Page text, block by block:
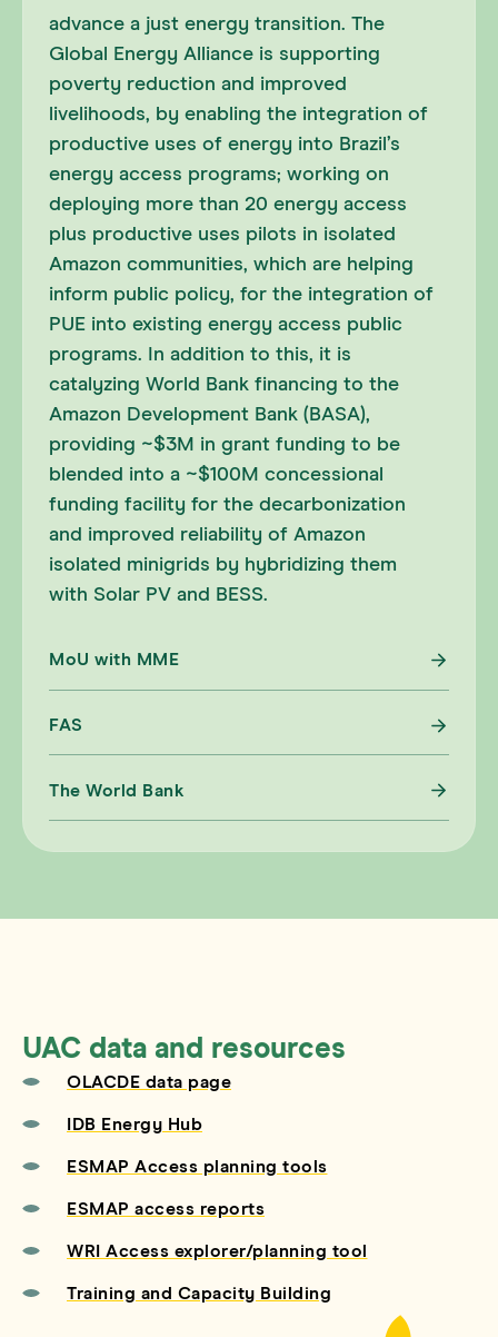
advance a just energy transition. The
Global Energy Alliance is supporting
poverty reduction and improved
livelihoods, by enabling the integration of
productive uses of energy into Brazil’s
energy access programs; working on
deploying more than 20 energy access
plus productive uses pilots in isolated
Amazon communities, which are helping
inform public policy, for the integration of
PUE into existing energy access public
programs. In addition to this, it is
catalyzing World Bank financing to the
Amazon Development Bank (BASA),
providing ~$3M in grant funding to be
blended into a ~$100M concessional
funding facility for the decarbonization
and improved reliability of Amazon
isolated minigrids by hybridizing them
with Solar PV and BESS.
MoU with MME
FAS
The World Bank
UAC data and resources
OLACDE data page
IDB Energy Hub
ESMAP Access planning tools
ESMAP access reports
WRI Access explorer/planning tool
Training and Capacity Building